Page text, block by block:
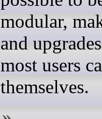
modular,
and
most users
themselves.